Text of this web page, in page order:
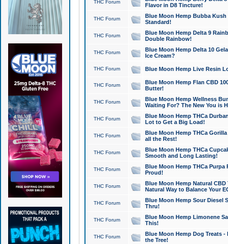
THC Forum
Flavor in D8 Tincture!
THC Forum
Blue Moon Hemp Bubba
Standard!
THC Forum
Blue Moon Hemp Delta 9
Double Rainbow!
THC Forum
Blue Moon Hemp Delta 10
Ice Cream?
THC Forum Blue Moon Hemp Live Resin
THC Forum
Blue Moon Hemp Flan CBD
Butter!
THC Forum
Blue Moon Hemp Wellness
Waiting For? The New You is
THC Forum
Blue Moon Hemp THCa
Lot to Get a Big Load!
THC Forum
Blue Moon Hemp THCa
all the Rest!
THC Forum
Blue Moon Hemp THCa
Smooth and Long Lasting!
THC Forum
Blue Moon Hemp THCa Purpa
Proud!
THC Forum
Blue Moon Hemp Natural
Natural Way to Balance Your
THC Forum
Blue Moon Hemp Sour Diesel
Thru!
THC Forum
Blue Moon Hemp Limonene
This!
THC Forum
Blue Moon Hemp Dog Treats -
the Tree!